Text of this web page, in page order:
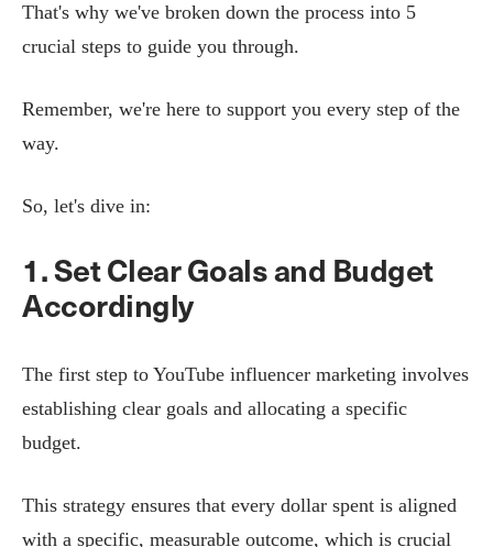
That's why we've broken down the process into 5
crucial steps to guide you through.
Remember, we're here to support you every step of the
way.
So, let's dive in:
1. Set Clear Goals and Budget
Accordingly
The first step to YouTube influencer marketing involves
establishing clear goals and allocating a specific
budget.
This strategy ensures that every dollar spent is aligned
with a specific, measurable outcome, which is crucial